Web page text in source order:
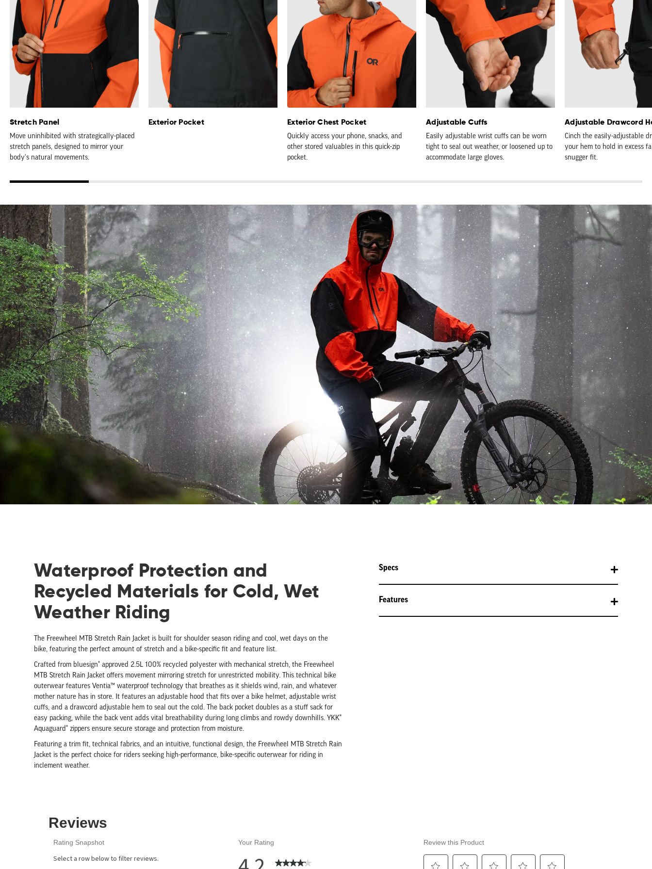
Stretch Panel
Move uninhibited with strategically-placed
stretch panels, designed to mirror your
body's natural movements.
Exterior Pocket Exterior Chest Pocket
Quickly access your phone, snacks, and
other stored valuables in this quick-zip
pocket.
Adjustable Cuffs
Easily adjustable wrist cuffs can be worn
tight to seal out weather, or loosened up to
accommodate large gloves.
Adjustable Drawcord
Cinch the easily-adjustable
your hem to hold in excess
snugger fit.
Waterproof Protection and
Recycled Materials for Cold, Wet
Weather Riding
The Freewheel MTB Stretch Rain Jacket is built for shoulder season riding and cool, wet days on the
bike, featuring the perfect amount of stretch and a bike-specific fit and feature list.
Crafted from bluesign® approved 2.5L 100% recycled polyester with mechanical stretch, the Freewheel
MTB Stretch Rain Jacket offers movement mirroring stretch for unrestricted mobility. This technical bike
outerwear features Ventia™ waterproof technology that breathes as it shields wind, rain, and whatever
mother nature has in store. It features an adjustable hood that fits over a bike helmet, adjustable wrist
cuffs, and a drawcord adjustable hem to seal out the cold. The back pocket doubles as a stuff sack for
easy packing, while the back vent adds vital breathability during long climbs and rowdy downhills. YKK®
Aquaguard® zippers ensure secure storage and protection from moisture.
Featuring a trim fit, technical fabrics, and an intuitive, functional design, the Freewheel MTB Stretch Rain
Jacket is the perfect choice for riders seeking high-performance, bike-specific outerwear for riding in
inclement weather.
Specs
Features